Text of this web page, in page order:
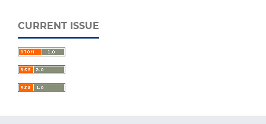
CURRENT ISSUE